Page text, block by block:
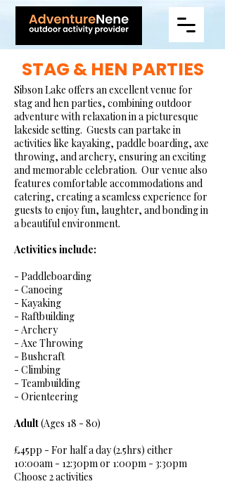
STAG & HEN PARTIES
Sibson Lake offers an excellent venue for
stag and hen parties, combining outdoor
adventure with relaxation in a picturesque
lakeside setting. Guests can partake in
activities like kayaking, paddle boarding, axe
throwing, and archery, ensuring an exciting
and memorable celebration. Our venue also
features comfortable accommodations and
catering, creating a seamless experience for
guests to enjoy fun, laughter, and bonding in
a beautiful environment.
Activities include:​
- Paddleboarding
- Canoeing
- Kayaking
- Raftbuilding
- Archery
- Axe Throwing
- Bushcraft​
- Climbing
- Teambuilding
- Orienteering
Adult(Ages 18 - 80)
£45pp - For half a day (2.5hrs) either
10:00am - 12:30pm or 1:00pm - 3:30pm
Choose 2 activities​